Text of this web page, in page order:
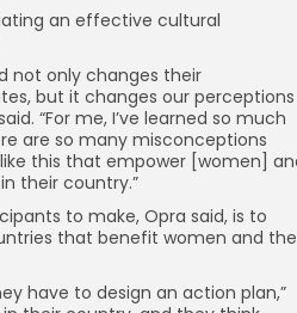
an effective cultural
not only changes their
but it changes our perceptions
“For me, I’ve learned so much
are so many misconceptions
this that empower [women]
their country.”
to make, Opra said, is to
that benefit women and the
have to design an action plan,”